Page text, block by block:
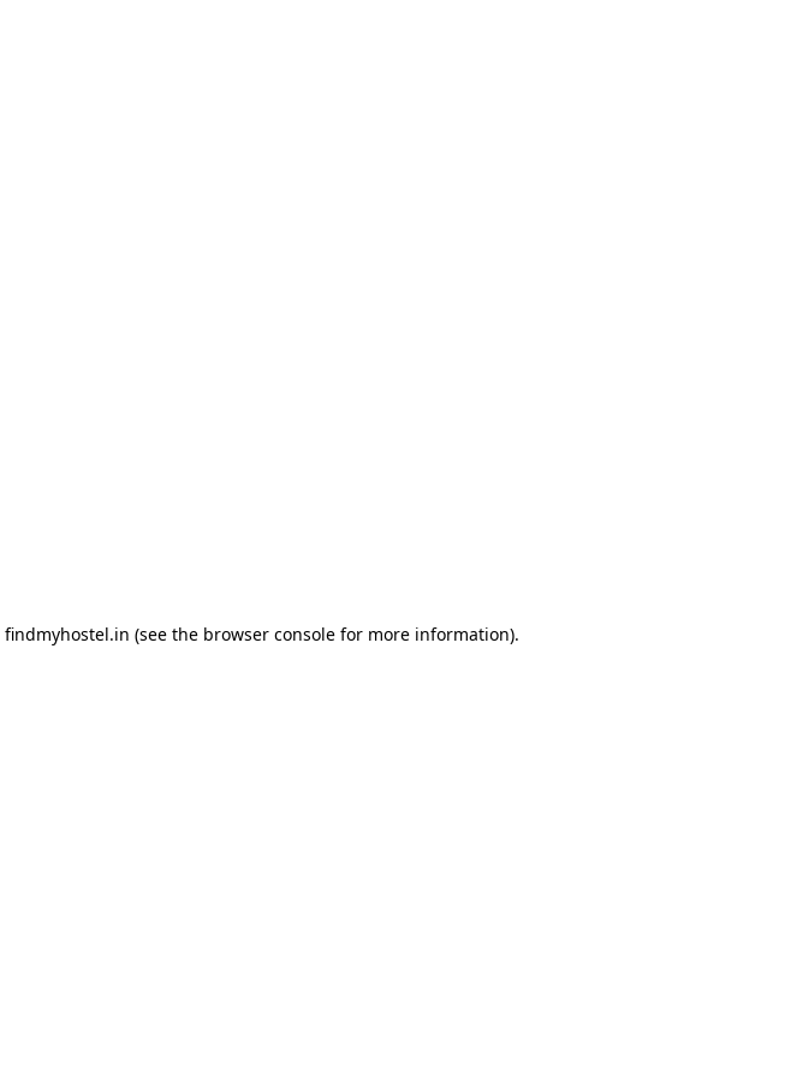
findmyhostel.in (see the browser console for more information).